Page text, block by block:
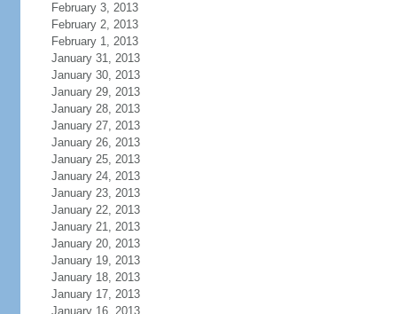
February 3, 2013
February 2, 2013
February 1, 2013
January 31, 2013
January 30, 2013
January 29, 2013
January 28, 2013
January 27, 2013
January 26, 2013
January 25, 2013
January 24, 2013
January 23, 2013
January 22, 2013
January 21, 2013
January 20, 2013
January 19, 2013
January 18, 2013
January 17, 2013
January 16, 2013